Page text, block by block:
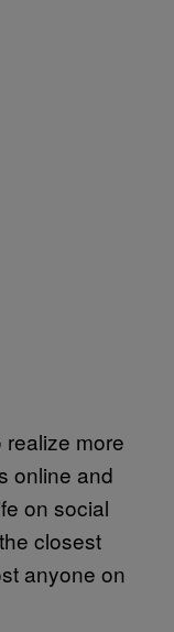
more
online and
on social
the closest
anyone on